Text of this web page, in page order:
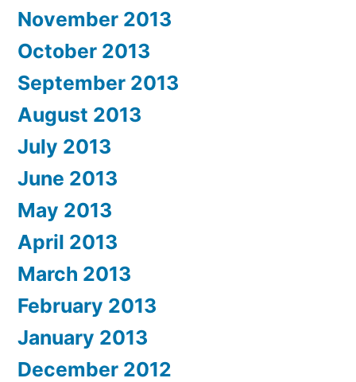
November 2013
October 2013
September 2013
August 2013
July 2013
June 2013
May 2013
April 2013
March 2013
February 2013
January 2013
December 2012